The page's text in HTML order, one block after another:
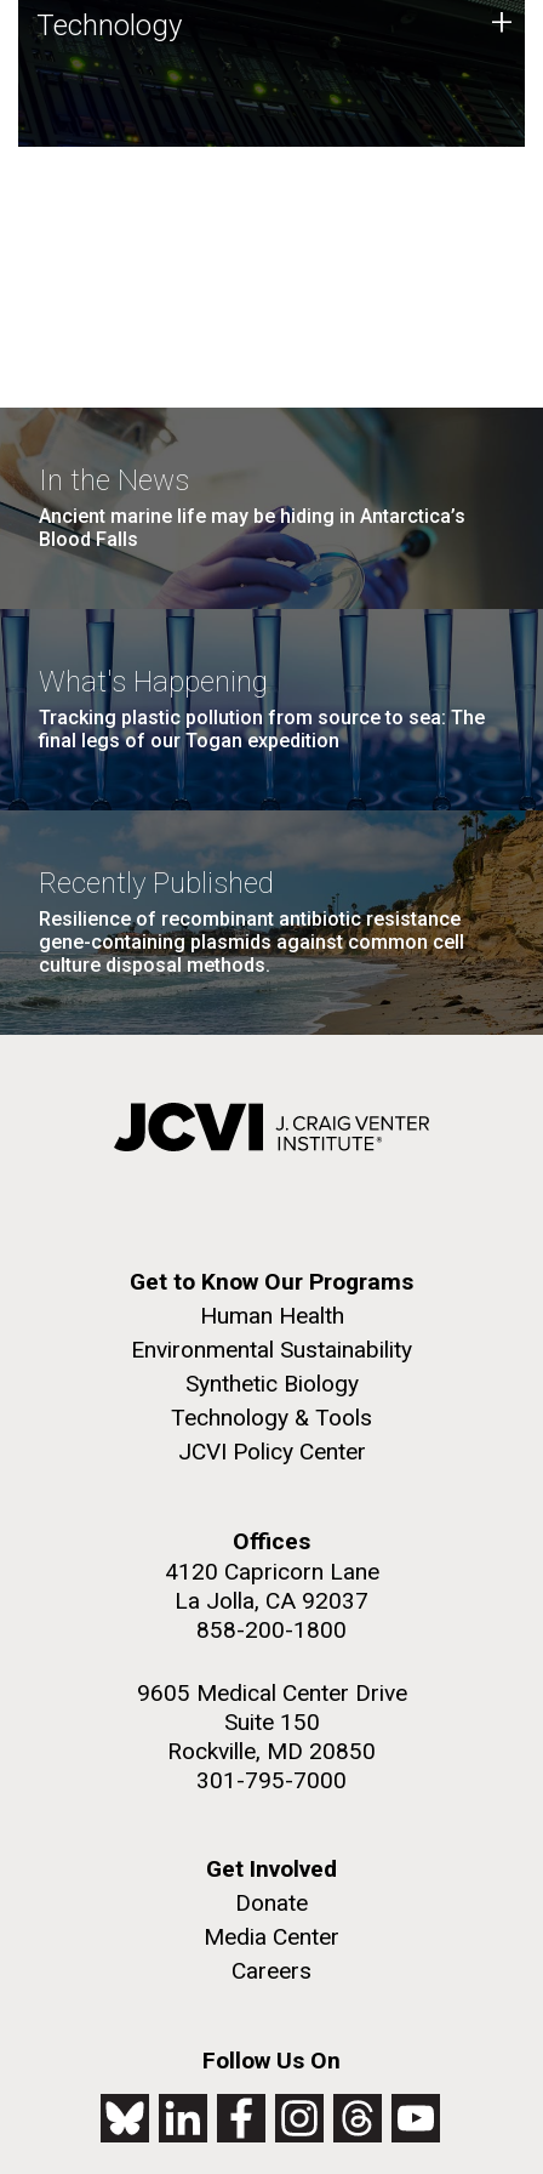
Technology
JCVI was built on a foundation of technology strengths
and this tradition continues today.
Technology +
In the News
Ancient marine life may be hiding in Antarctica’s
Blood Falls
What's Happening
Tracking plastic pollution from source to sea: The
final legs of our Togan expedition
Recently Published
Resilience of recombinant antibiotic resistance
gene-containing plasmids against common cell
culture disposal methods.
Get to Know Our Programs
Human Health
Environmental Sustainability
Synthetic Biology
Technology & Tools
JCVI Policy Center
Offices
4120 Capricorn Lane
La Jolla, CA 92037
858-200-1800
9605 Medical Center Drive
Suite 150
Rockville, MD 20850
301-795-7000
Get Involved
Donate
Media Center
Careers
Follow Us On